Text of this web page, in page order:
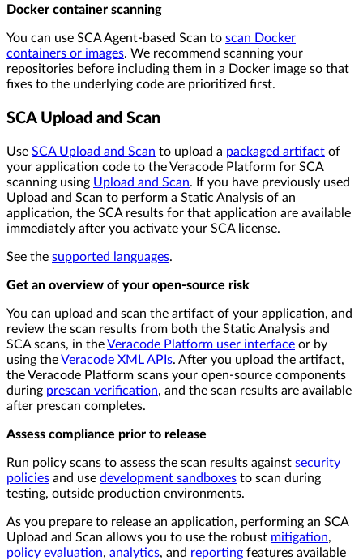
Docker container scanning
You can use SCA Agent-based Scan to scan Docker
containers or images. We recommend scanning your
repositories before including them in a Docker image so that
fixes to the underlying code are prioritized first.
SCA Upload and Scan
Use SCA Upload and Scan to upload a packaged artifact of
your application code to the Veracode Platform for SCA
scanning using Upload and Scan. If you have previously used
Upload and Scan to perform a Static Analysis of an
application, the SCA results for that application are available
immediately after you activate your SCA license.
See the supported languages.
Get an overview of your open-source risk
You can upload and scan the artifact of your application, and
review the scan results from both the Static Analysis and
SCA scans, in theVeracode Platform user interface or by
using theVeracode XML APIs. After you upload the artifact,
the Veracode Platform scans your open-source components
during prescan verification, and the scan results are available
after prescan completes.
Assess compliance prior to release
Run policy scans to assess the scan results against security
policies and use development sandboxes to scan during
testing, outside production environments.
As you prepare to release an application, performing an SCA
Upload and Scan allows you to use the robust mitigation,
policy evaluation, analytics, and reporting features available